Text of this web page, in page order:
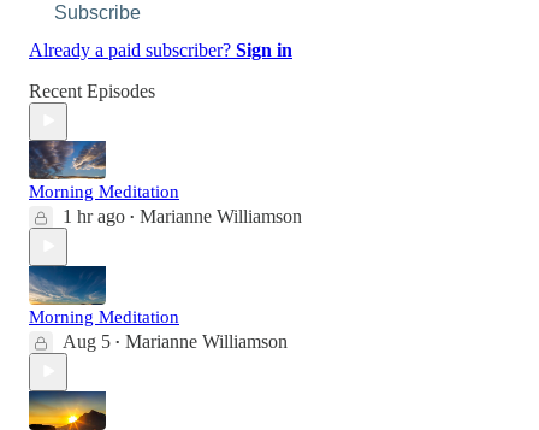
Subscribe
Already a paid subscriber? Sign in
Recent Episodes
Morning Meditation
1 hr ago • Marianne Williamson
Morning Meditation
Aug 5 • Marianne Williamson